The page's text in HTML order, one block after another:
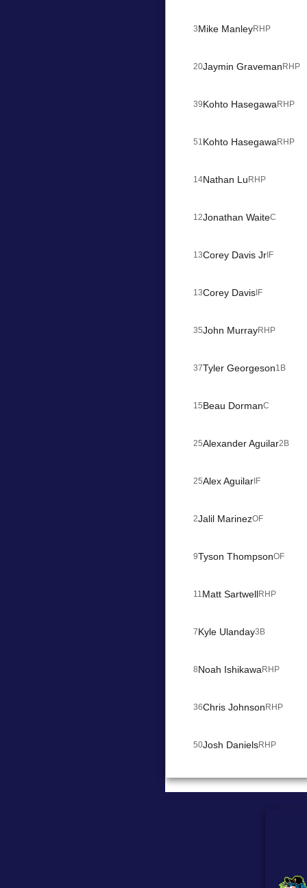
3Mike ManleyRHP
20Jaymin Graveman RHP
39Kohto Hasegawa RHP
51Kohto Hasegawa RHP
14Nathan Lu RHP
12Jonathan WaiteC
13Corey Davis Jr IF
13Corey Davis IF
35John MurrayRHP
37Tyler Georgeson1B
15Beau DormanC
25Alexander Aguilar2B
25Alex Aguilar IF
2Jalil MarinezOF
9Tyson ThompsonOF
11Matt SartwellRHP
7Kyle Ulanday3B
8Noah Ishikawa RHP
36Chris Johnson RHP
50Josh DanielsRHP